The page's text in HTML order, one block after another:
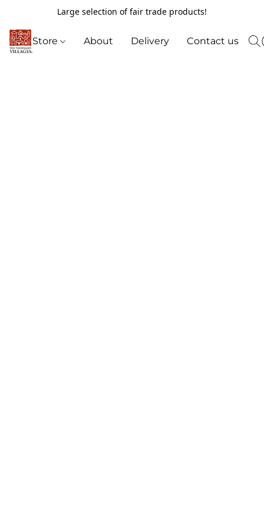
Large selection of fair trade products!
Store About Delivery Contact us